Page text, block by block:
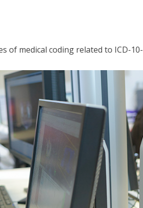
of medical coding related to ICD-10-